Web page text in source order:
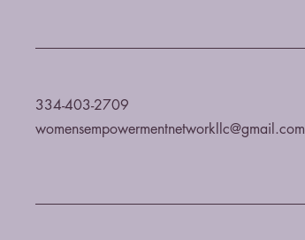
334-403-2709
womensempowermentnetworkllc@gmail.com